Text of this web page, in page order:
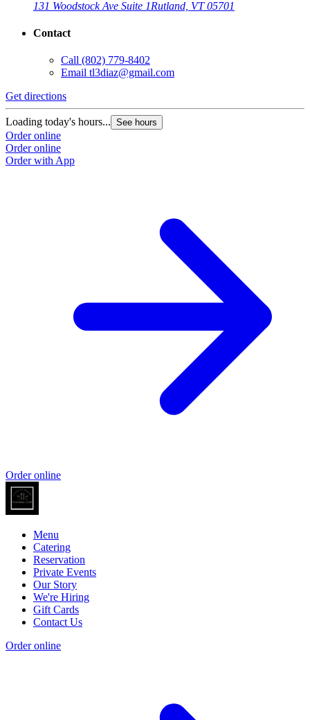
131 Woodstock Ave Suite 1Rutland, VT 05701
Contact
Call (802) 779-8402
Email tl3diaz@gmail.com
Get directions
Loading today's hours... See hours
Order online
Order online
Order with App
Order online
Menu
Catering
Reservation
Private Events
Our Story
We're Hiring
Gift Cards
Contact Us
Order online